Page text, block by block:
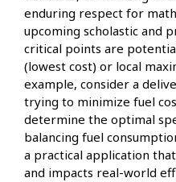
enduring respect for
upcoming scholastic and
critical points are
(lowest cost) or local
example, consider a
trying to minimize fuel
determine the optimal
balancing fuel
a practical application
and impacts real-world